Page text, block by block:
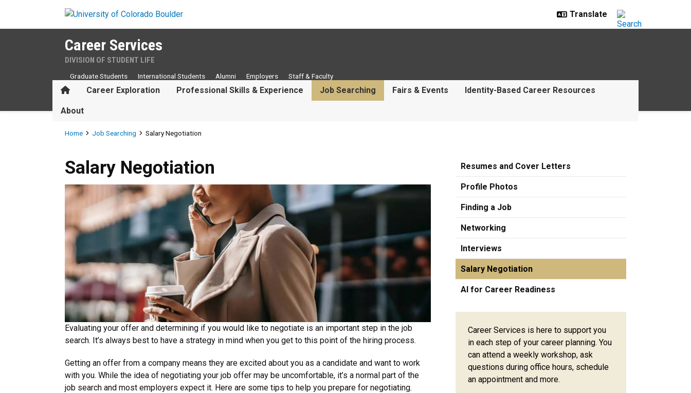
Career Services
DIVISION OF STUDENT LIFE
HomeCareer Exploration Professional Skills & Experience Job Searching Fairs & Events Identity-Based Career Resources
About
Graduate Students International Students Alumni Employers Staff & Faculty
Breadcrumb
Home Job Searching Salary Negotiation
Salary Negotiation
Salary Negotiation
Evaluating your offer and determining if you would like to negotiate is an important step in the job
search. It’s always best to have a strategy in mind when you get to this point of the hiring process.
Getting an offer from a company means they are excited about you as a candidate and want to work
with you. While the idea of negotiating your job offer may be uncomfortable, it’s a normal part of the
job search and most employers expect it. Here are some tips to help you prepare for negotiating.
Resumes and Cover Letters
Profile Photos
Finding a Job
Networking
Interviews
Salary Negotiation
AI for Career Readiness
Career Services is here to support you
in each step of your career planning. You
can attend a weekly workshop, ask
questions during office hours, schedule
an appointment and more.